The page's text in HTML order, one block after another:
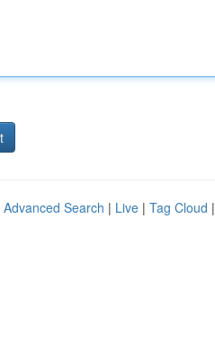
Advanced Search | Live | Tag Cloud |